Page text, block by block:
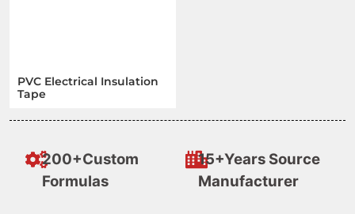
PVC Electrical Insulation
Tape
200+Custom
Formulas
15+Years Source
Manufacturer